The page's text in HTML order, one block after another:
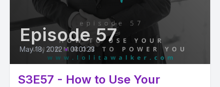
Episode 57
May 18, 2022 • 01:01:23
S3E57 - How to Use Your